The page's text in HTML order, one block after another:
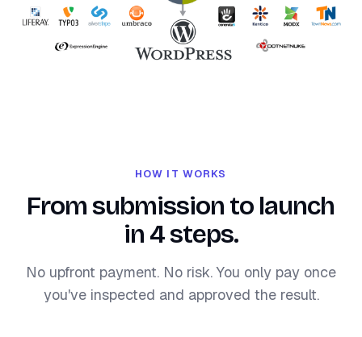
HOW IT WORKS
From submission to launch
in 4 steps.
No upfront payment. No risk. You only pay once
you've inspected and approved the result.